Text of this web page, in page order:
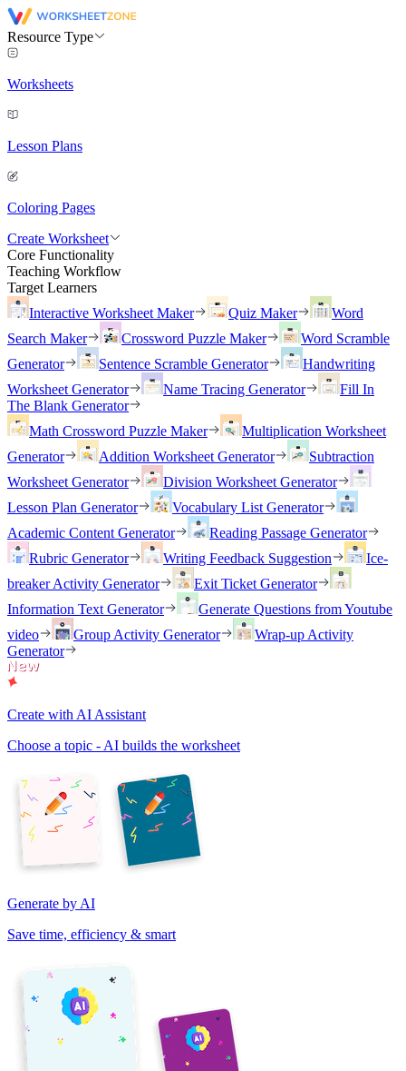
Resource Type
Worksheets
Lesson Plans
Coloring Pages
Create Worksheet
Core Functionality
Teaching Workflow
Target Learners
Interactive Worksheet Maker
Quiz Maker
Word
Search Maker
Crossword Puzzle Maker
Word Scramble
Generator
Sentence Scramble Generator
Handwriting
Worksheet Generator
Name Tracing Generator
Fill In
The Blank Generator
Math Crossword Puzzle Maker
Multiplication Worksheet
Generator
Addition Worksheet Generator
Subtraction
Worksheet Generator
Division Worksheet Generator
Lesson Plan Generator
Vocabulary List Generator
Academic Content Generator
Reading Passage Generator
Rubric Generator
Writing Feedback Suggestion
Ice-
breaker Activity Generator
Exit Ticket Generator
Information Text Generator
Generate Questions from Youtube
video
Group Activity Generator
Wrap-up Activity
Generator
Create with AI Assistant
Choose a topic - AI builds the worksheet
Generate by AI
Save time, efficiency & smart